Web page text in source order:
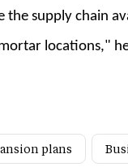
the supply chain
locations,"
plans